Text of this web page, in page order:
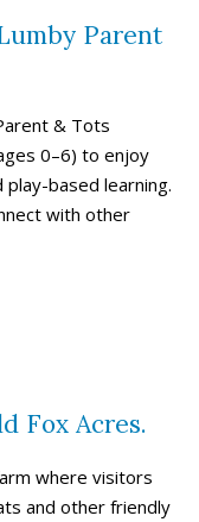
Parent
& Tots
0–6) to enjoy
based learning.
with other
Fox Acres.
where visitors
and other friendly